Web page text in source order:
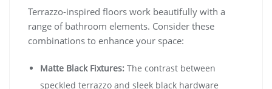
Terrazzo-inspired floors work beautifully with a
range of bathroom elements. Consider these
combinations to enhance your space:
Matte Black Fixtures: The contrast between
speckled terrazzo and sleek black hardware